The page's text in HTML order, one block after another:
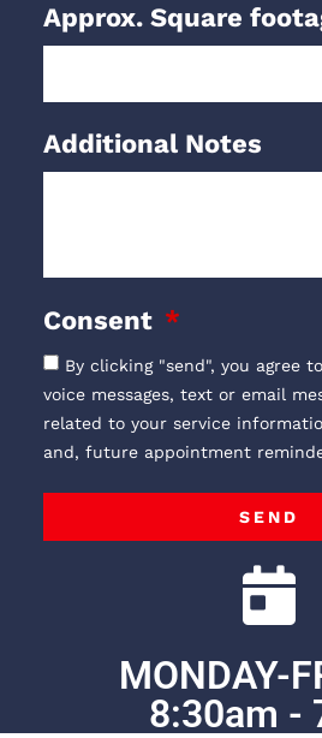
Approx. Square
Additional Notes
Consent
By clicking "send", you agree
voice messages, text or email
related to your service
and, future appointment
SEND
MONDAY-
8:30am -